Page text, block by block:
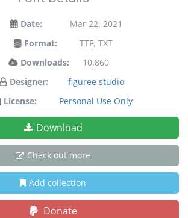
Date:
Mar 22, 2021
Format:
TTF, TXT
Downloads:
10,860
Designer:
figuree studio
License:
Personal Use Only
Download
Check out more
Add collection
Donate